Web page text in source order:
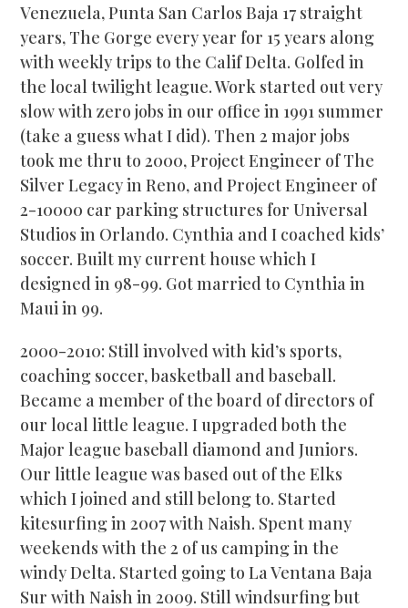
Venezuela, Punta San Carlos Baja 17 straight
years, The Gorge every year for 15 years along
with weekly trips to the Calif Delta. Golfed in
the local twilight league. Work started out very
slow with zero jobs in our office in 1991 summer
(take a guess what I did). Then 2 major jobs
took me thru to 2000, Project Engineer of The
Silver Legacy in Reno, and Project Engineer of
2-10000 car parking structures for Universal
Studios in Orlando. Cynthia and I coached kids’
soccer. Built my current house which I
designed in 98-99. Got married to Cynthia in
Maui in 99.
2000-2010: Still involved with kid’s sports,
coaching soccer, basketball and baseball.
Became a member of the board of directors of
our local little league. I upgraded both the
Major league baseball diamond and Juniors.
Our little league was based out of the Elks
which I joined and still belong to. Started
kitesurfing in 2007 with Naish. Spent many
weekends with the 2 of us camping in the
windy Delta. Started going to La Ventana Baja
Sur with Naish in 2009. Still windsurfing but